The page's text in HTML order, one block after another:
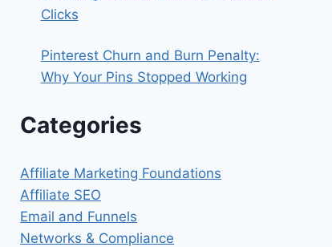
Clicks
Pinterest Churn and Burn Penalty:
Why Your Pins Stopped Working
Categories
Affiliate Marketing Foundations
Affiliate SEO
Email and Funnels
Networks & Compliance